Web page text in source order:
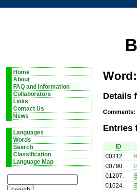
Home
About
FAQ and information
Collaborators
Links
Contact Us
News
Languages
Words
Search
Classification
Language Map
Details
Comments:
Entries
ID
00312.
00790.
01207.
01624.